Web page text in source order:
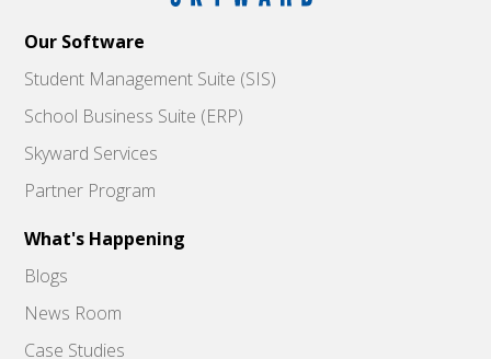
Our Software
Student Management Suite (SIS)
School Business Suite (ERP)
Skyward Services
Partner Program
What's Happening
Blogs
News Room
Case Studies